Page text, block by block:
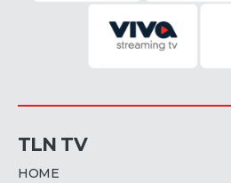
TLN TV
HOME